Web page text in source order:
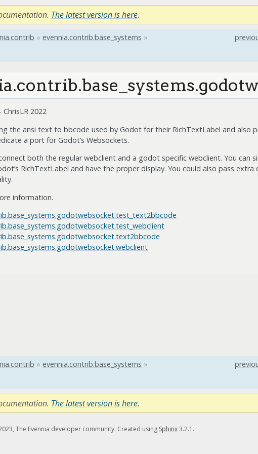
The latest version is here.
» evennia.contrib.base_systems »
2022
the ansi text to bbcode used by Godot for their RichTextLabel and also
a port for Godot’s Websockets.
both the regular webclient and a godot specific webclient. You can
RichTextLabel and have the proper display. You could also pass
information.
» evennia.contrib.base_systems »
The latest version is here.
The Evennia developer community. Created using Sphinx3.2.1.